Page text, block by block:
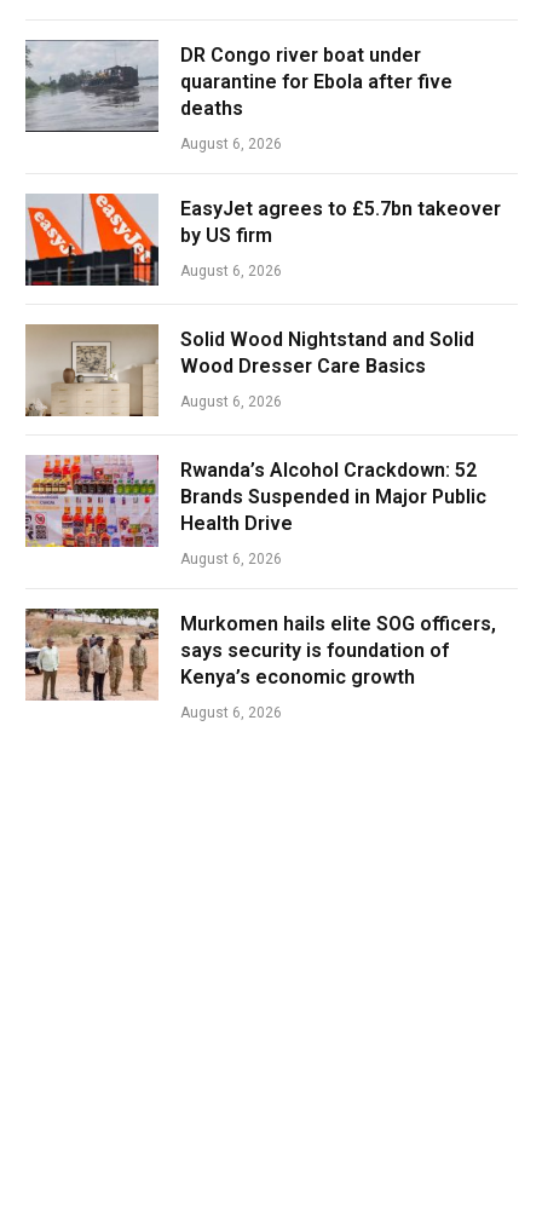
DR Congo river boat under
quarantine for Ebola after five
deaths
August 6, 2026
EasyJet agrees to £5.7bn takeover
by US firm
August 6, 2026
Solid Wood Nightstand and Solid
Wood Dresser Care Basics
August 6, 2026
Rwanda’s Alcohol Crackdown: 52
Brands Suspended in Major Public
Health Drive
August 6, 2026
Murkomen hails elite SOG officers,
says security is foundation of
Kenya’s economic growth
August 6, 2026